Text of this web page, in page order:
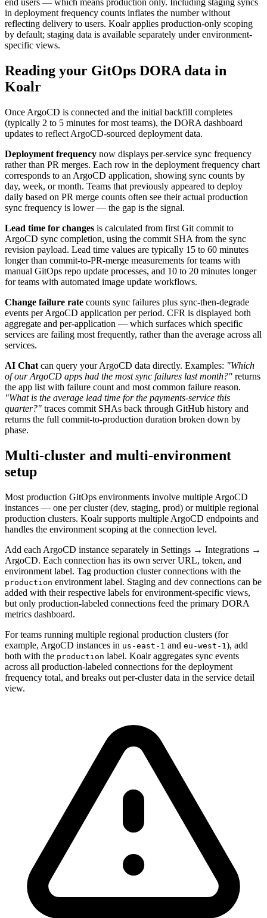
end users — which means production only. Including staging syncs
in deployment frequency counts inflates the number without
reflecting delivery to users. Koalr applies production-only scoping
by default; staging data is available separately under environment-
specific views.
Reading your GitOps DORA data in
Koalr
Once ArgoCD is connected and the initial backfill completes
(typically 2 to 5 minutes for most teams), the DORA dashboard
updates to reflect ArgoCD-sourced deployment data.
Deployment frequency now displays per-service sync frequency
rather than PR merges. Each row in the deployment frequency chart
corresponds to an ArgoCD application, showing sync counts by
day, week, or month. Teams that previously appeared to deploy
daily based on PR merge counts often see their actual production
sync frequency is lower — the gap is the signal.
Lead time for changes is calculated from first Git commit to
ArgoCD sync completion, using the commit SHA from the sync
revision payload. Lead time values are typically 15 to 60 minutes
longer than commit-to-PR-merge measurements for teams with
manual GitOps repo update processes, and 10 to 20 minutes longer
for teams with automated image update workflows.
Change failure rate counts sync failures plus sync-then-degrade
events per ArgoCD application per period. CFR is displayed both
aggregate and per-application — which surfaces which specific
services are failing most frequently, rather than the average across all
services.
AI Chat can query your ArgoCD data directly. Examples: "Which
of our ArgoCD apps had the most sync failures last month?" returns
the app list with failure count and most common failure reason.
"What is the average lead time for the payments-service this
quarter?" traces commit SHAs back through GitHub history and
returns the full commit-to-production duration broken down by
phase.
Multi-cluster and multi-environment
setup
Most production GitOps environments involve multiple ArgoCD
instances — one per cluster (dev, staging, prod) or multiple regional
production clusters. Koalr supports multiple ArgoCD endpoints and
handles the environment scoping at the connection level.
Add each ArgoCD instance separately in Settings → Integrations →
ArgoCD. Each connection has its own server URL, token, and
environment label. Tag production cluster connections with the
production environment label. Staging and dev connections can be
added with their respective labels for environment-specific views,
but only production-labeled connections feed the primary DORA
metrics dashboard.
For teams running multiple regional production clusters (for
example, ArgoCD instances in us-east-1 and eu-west-1), add
both with the production label. Koalr aggregates sync events
across all production-labeled connections for the deployment
frequency total, and breaks out per-cluster data in the service detail
view.